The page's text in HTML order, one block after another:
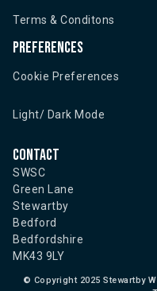
Terms & Conditons
Preferences
Cookie Preferences
Light/ Dark Mode
Contact
SWSC
Green Lane
Stewartby
Bedford
Bedfordshire
MK43 9LY
© Copyright 2025 Stewartby